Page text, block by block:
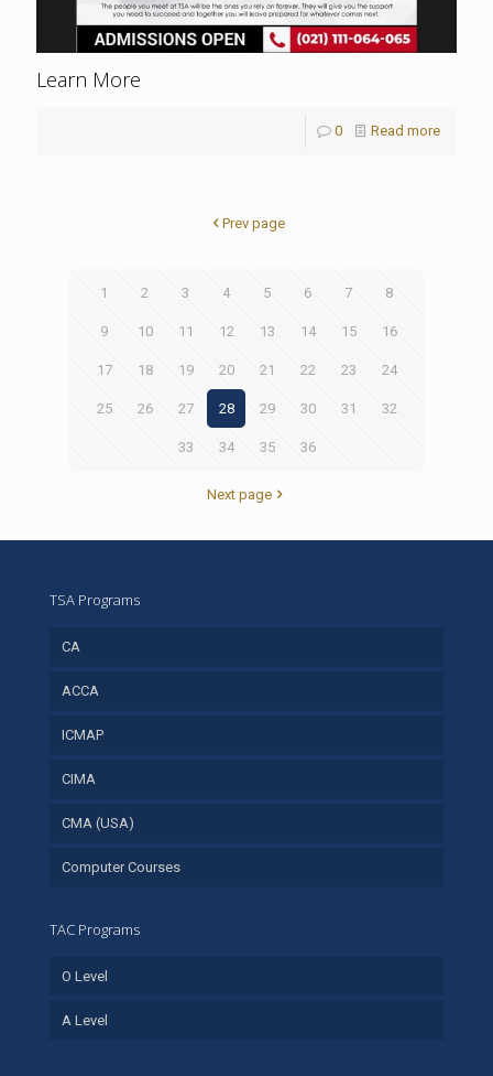
Learn More
0 Read more
Prev page
1 2 3 4 5 6 7 8
9 10 11 12 13 14 15 16
17 18 19 20 21 22 23 24
25 26 27 28 29 30 31 32
33 34 35 36
Next page
TSA Programs
CA
ACCA
ICMAP
CIMA
CMA (USA)
Computer Courses
TAC Programs
O Level
A Level